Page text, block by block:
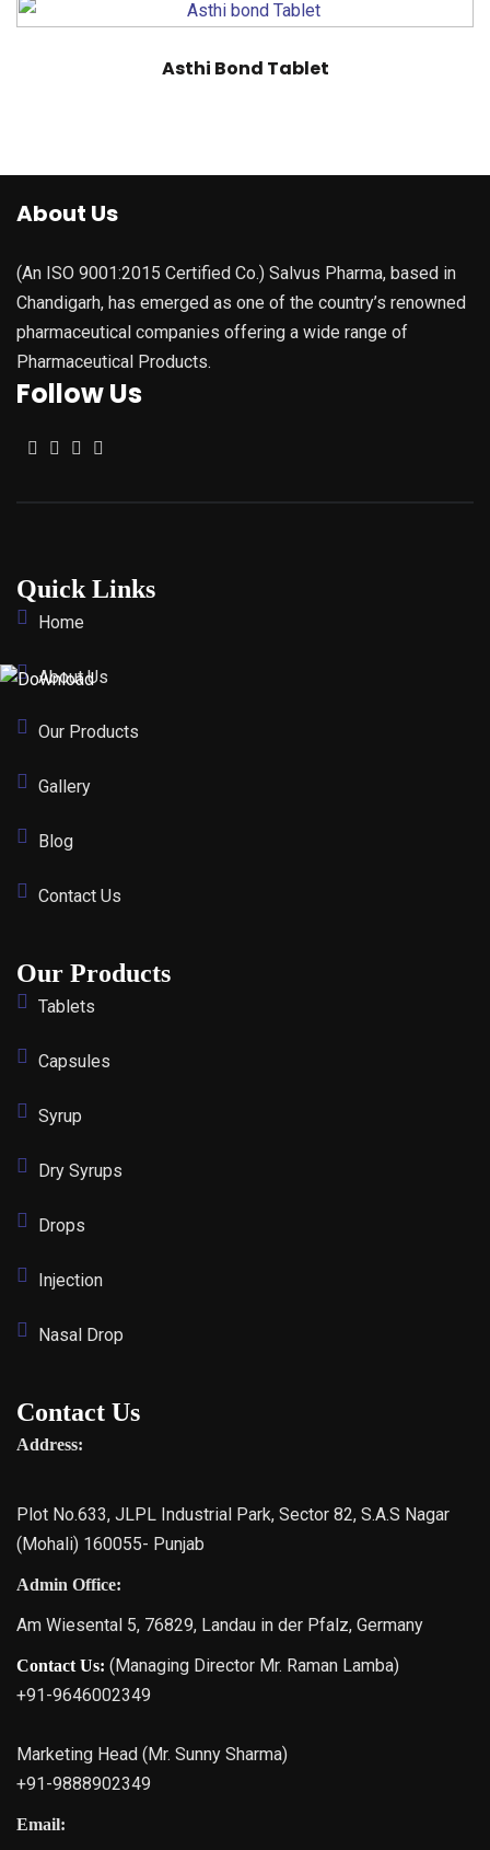
Asthi Bond Tablet
About Us
(An ISO 9001:2015 Certified Co.) Salvus Pharma, based in
Chandigarh, has emerged as one of the country’s renowned
pharmaceutical companies offering a wide range of
Pharmaceutical Products.
Follow Us
Quick Links
Home
About Us
Our Products
Gallery
Blog
Contact Us
Our Products
Tablets
Capsules
Syrup
Dry Syrups
Drops
Injection
Nasal Drop
Contact Us
Address:
Plot No.633, JLPL Industrial Park, Sector 82, S.A.S Nagar
(Mohali) 160055- Punjab
Admin Office:
Am Wiesental 5, 76829, Landau in der Pfalz, Germany
Contact Us: (Managing Director Mr. Raman Lamba)
+91-9646002349
Marketing Head (Mr. Sunny Sharma)
+91-9888902349
Email: